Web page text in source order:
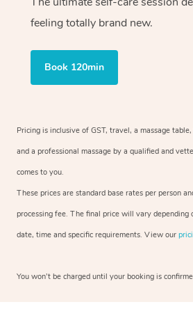
feeling totally brand new.
Book 120min
Pricing is inclusive of GST, travel, a massage
and a professional massage by a qualified and
comes to you.
These prices are standard base rates per person
processing fee. The final price will vary depending
date, time and specific requirements. View our
You won’t be charged until your booking is